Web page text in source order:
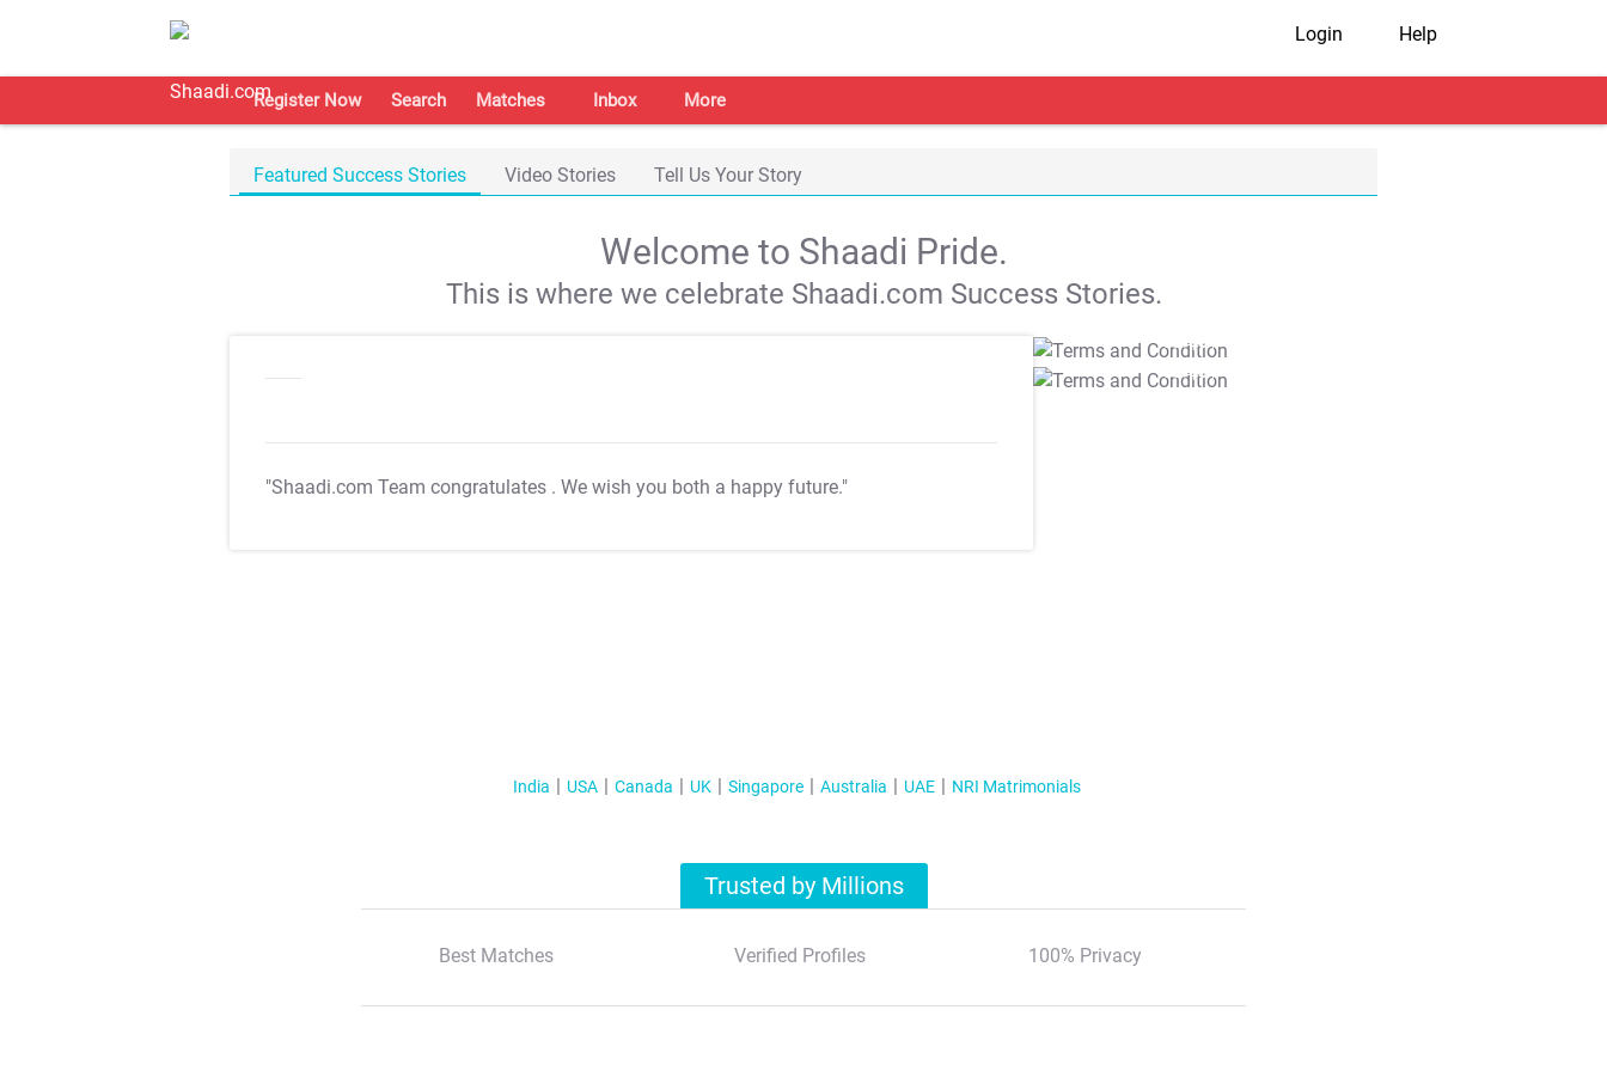
Login Help
Register Now Search Matches Inbox More
Featured Success Stories Video Stories Tell Us Your Story
Welcome to Shaadi Pride.
This is where we celebrate Shaadi.com Success Stories.
"Shaadi.com Team congratulates . We wish you both a happy future."
T&C Apply
T&C Apply
India USA Canada UK Singapore Australia UAE NRI Matrimonials
Trusted by Millions
Best Matches Verified Profiles 100% Privacy